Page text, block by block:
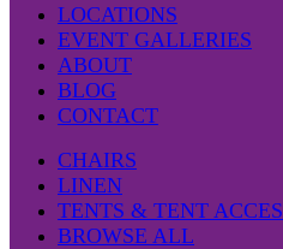
LOCATIONS
EVENT GALLERIES
ABOUT
BLOG
CONTACT
CHAIRS
LINEN
TENTS & TENT
BROWSE ALL